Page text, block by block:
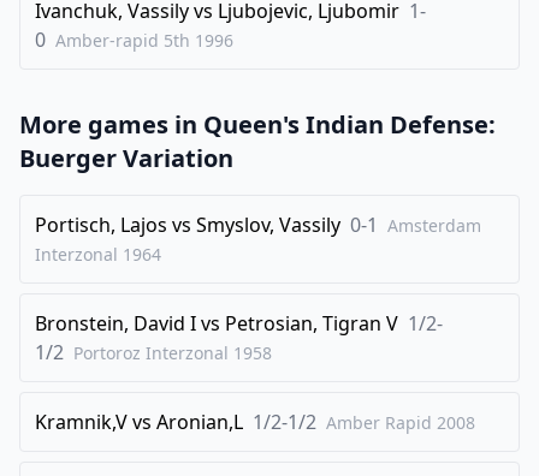
Ivanchuk, Vassilyvs Ljubojevic, Ljubomir 1-
0 Amber-rapid 5th 1996
More games in Queen's Indian Defense:
Buerger Variation
Portisch, Lajos vs Smyslov, Vassily 0-1 Amsterdam
Interzonal 1964
Bronstein, David Ivs Petrosian, Tigran V 1/2-
1/2 Portoroz Interzonal 1958
Kramnik,Vvs Aronian,L 1/2-1/2 Amber Rapid 2008